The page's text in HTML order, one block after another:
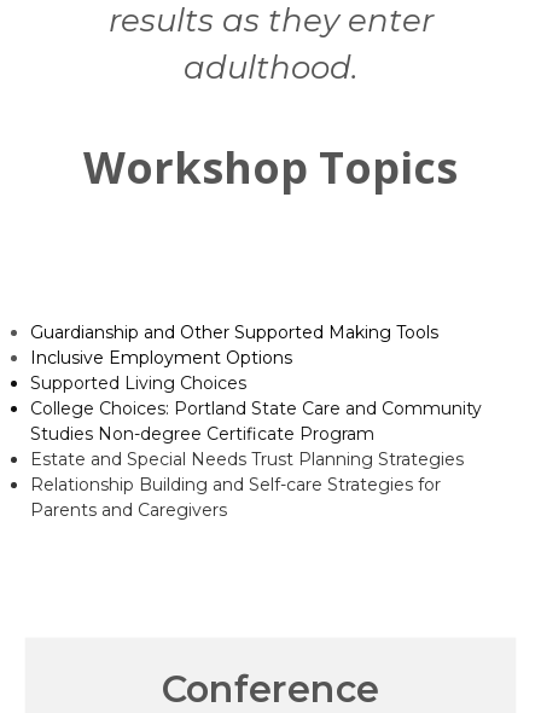
results as they enter
adulthood.
Workshop Topics
Guardianship and Other Supported Making Tools
Inclusive Employment Options
Supported Living Choices
College Choices: Portland State Care and Community
Studies Non-degree Certificate Program
Estate and Special Needs Trust Planning Strategies
Relationship Building and Self-care Strategies for
Parents and Caregivers
Conference